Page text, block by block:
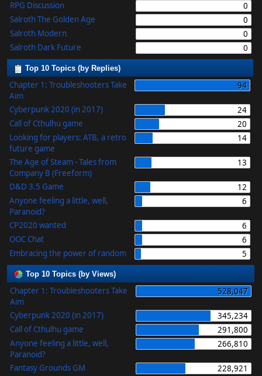
RPG Discussion
0
Salroth The Golden Age
0
Salroth Modern
0
Salroth Dark Future
0
Top 10 Topics (by Replies)
Chapter 1: Troubleshooters Take
Aim
94
Cyberpunk 2020 (in 2017)
24
Call of Cthulhu game
20
Looking for players: ATB, a retro
future game
14
The Age of Steam - Tales from
Company B (Freeform)
13
D&D 3.5 Game
12
Anyone feeling a little, well,
Paranoid?
6
CP2020 wanted
6
OOC Chat
6
Embracing the power of random
5
Top 10 Topics (by Views)
Chapter 1: Troubleshooters Take
Aim
528,047
Cyberpunk 2020 (in 2017)
345,234
Call of Cthulhu game
291,800
Anyone feeling a little, well,
Paranoid?
266,810
Fantasy Grounds GM
228,921